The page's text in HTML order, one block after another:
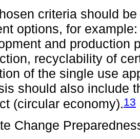
criteria should
options, for
and production
recyclability of
of the single use
should also include
(circular economy).13
Change